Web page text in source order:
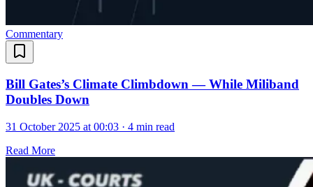
Commentary
Bill Gates’s Climate Climbdown — While Miliband
Doubles Down
31 October 2025 at 00:03 · 4 min read
Read More